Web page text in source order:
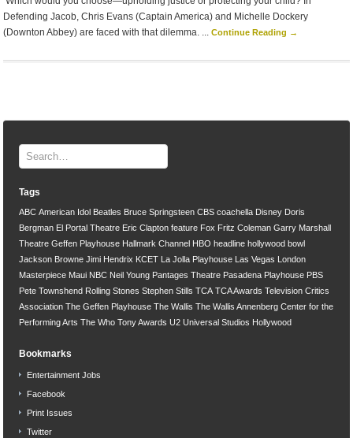
Defending Jacob, Chris Evans (Captain America) and Michelle Dockery
(Downton Abbey) are faced with that dilemma. ...Continue Reading →
Tags
ABC American Idol Beatles Bruce Springsteen CBS coachella Disney Doris
Bergman El Portal Theatre Eric Clapton feature Fox Fritz Coleman Garry Marshall
Theatre Geffen Playhouse Hallmark Channel HBO headline hollywood bowl
Jackson Browne Jimi Hendrix KCET La Jolla Playhouse Las Vegas
London
Masterpiece Maui NBC Neil Young Pantages Theatre Pasadena Playhouse PBS
Pete Townshend Rolling Stones Stephen Stills TCA TCA Awards Television Critics
Association The Geffen Playhouse The Wallis The Wallis Annenberg Center for the
Performing Arts The Who Tony Awards U2 Universal Studios Hollywood
Bookmarks
Entertainment Jobs
Facebook
Print Issues
Twitter